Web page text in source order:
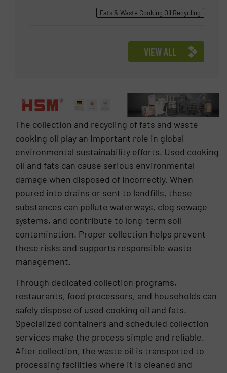
Fats & Waste Cooking Oil Recycling
VIEW ALL
The collection and recycling of fats and waste
cooking oil play an important role in global
environmental sustainability efforts. Used cooking
oil and fats can cause serious environmental
damage when disposed of incorrectly. When
poured into drains or sent to landfills, these
substances can pollute waterways, clog sewage
systems, and contribute to long-term soil
contamination. Proper collection helps prevent
these risks and supports responsible waste
management.
Through dedicated collection programs,
restaurants, food processors, and households can
safely dispose of used cooking oil and fats.
Specialized containers and scheduled collection
services make the process simple and reliable.
After collection, the waste oil is transported to
processing facilities where it is cleaned and